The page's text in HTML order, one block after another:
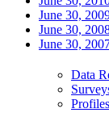
June 30,
June 30,
June 30,
Data